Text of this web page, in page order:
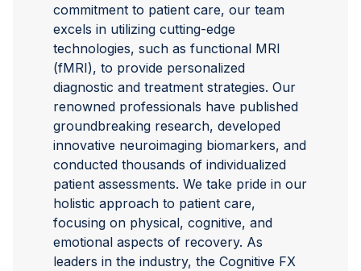
commitment to patient care, our team
excels in utilizing cutting-edge
technologies, such as functional MRI
(fMRI), to provide personalized
diagnostic and treatment strategies. Our
renowned professionals have published
groundbreaking research, developed
innovative neuroimaging biomarkers, and
conducted thousands of individualized
patient assessments. We take pride in our
holistic approach to patient care,
focusing on physical, cognitive, and
emotional aspects of recovery. As
leaders in the industry, the Cognitive FX